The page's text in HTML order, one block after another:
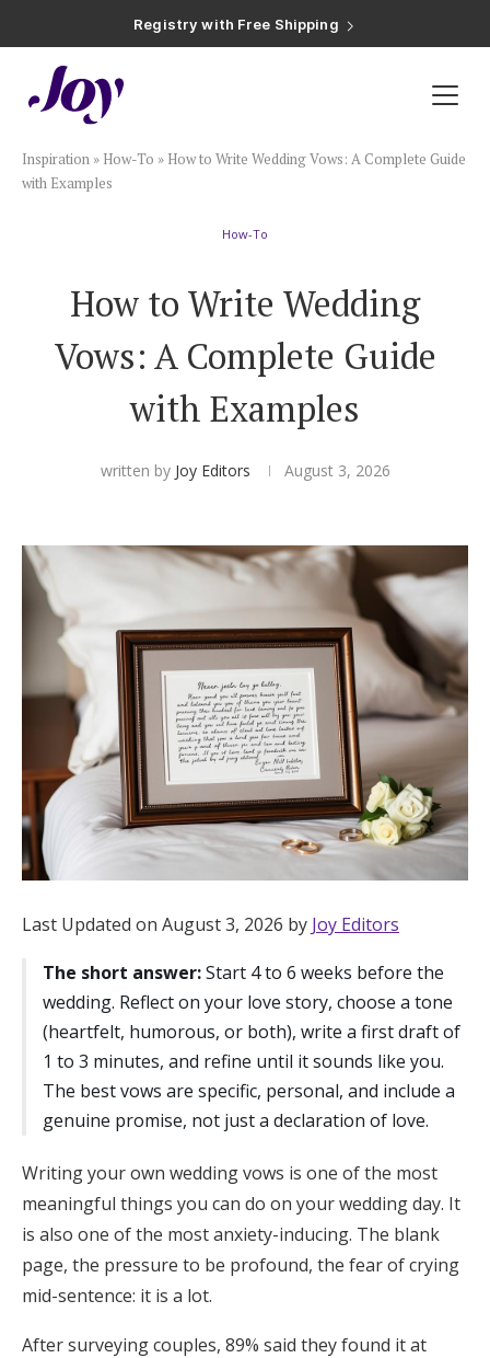
Registry with 20% Completion Discount
Registry with Zero-Fee Cash Funds
Plan & Invite
Wedding Website
Save the Dates
Invitations
Smart RSVP
Hotel Room Blocks
The Wedding Shop
Mobile App
Registry
Wedding Registry
Shop Wedding
Honeymoon Funds
Expert Advice
FAQs
Help & Support
Inspiration » How-To » How to Write Wedding Vows: A Complete Guide
with Examples
How-To
How to Write Wedding
Vows: A Complete Guide
with Examples
written by Joy Editors August 3, 2026
Last Updated on August 3, 2026 by Joy Editors
The short answer:Start 4 to 6 weeks before the
wedding. Reflect on your love story, choose a tone
(heartfelt, humorous, or both), write a first draft of
1 to 3 minutes, and refine until it sounds like you.
The best vows are specific, personal, and include a
genuine promise, not just a declaration of love.
Writing your own wedding vows is one of the most
meaningful things you can do on your wedding day. It
is also one of the most anxiety-inducing. The blank
page, the pressure to be profound, the fear of crying
mid-sentence: it is a lot.
After surveying couples, 89% said they found it at